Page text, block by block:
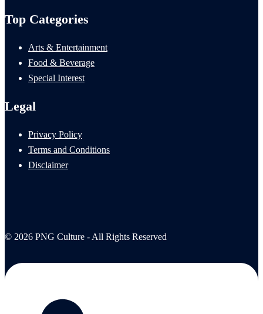
Top Categories
Arts & Entertainment
Food & Beverage
Special Interest
Legal
Privacy Policy
Terms and Conditions
Disclaimer
© 2026 PNG Culture - All Rights Reserved